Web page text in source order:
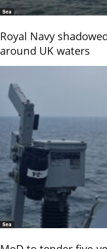
Sea
Royal Navy
around UK waters
Sea